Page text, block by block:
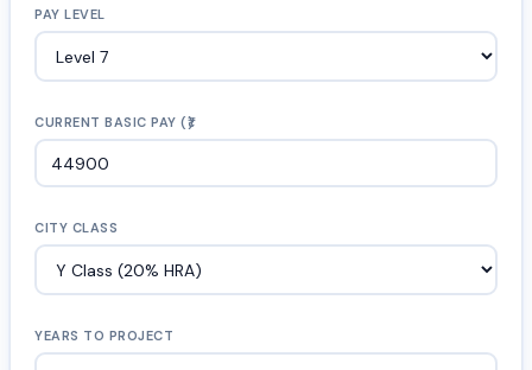
PAY LEVEL
CURRENT BASIC PAY (₹)
CITY CLASS
YEARS TO PROJECT